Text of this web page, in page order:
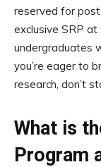
reserved for
exclusive SRP at
undergraduates
you’re eager to
research, don’t
What is
Program